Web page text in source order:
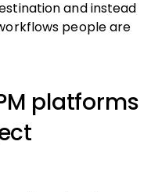
and instead
people are
platforms